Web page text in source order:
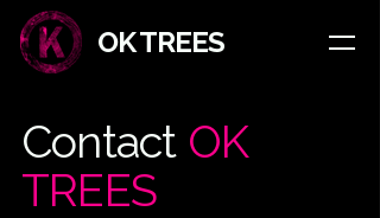
​OK TREES
Contact OK
TREES